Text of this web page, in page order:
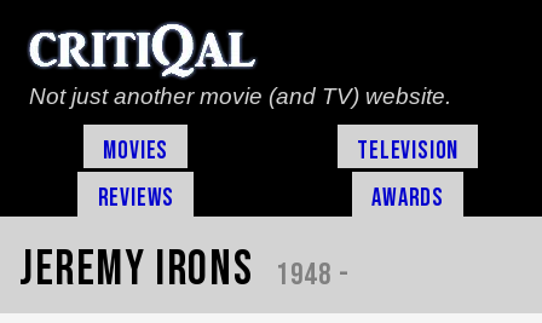
Not just another movie (and TV) website.
Movies
Television
Reviews
Awards
Jeremy Irons 1948 -